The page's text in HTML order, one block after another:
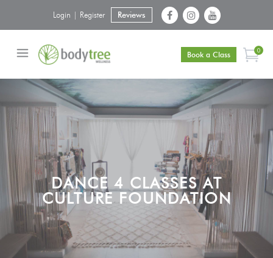
Reviews
Login | Register
Book a Class 0
DANCE 4 CLASSES AT
CULTURE FOUNDATION